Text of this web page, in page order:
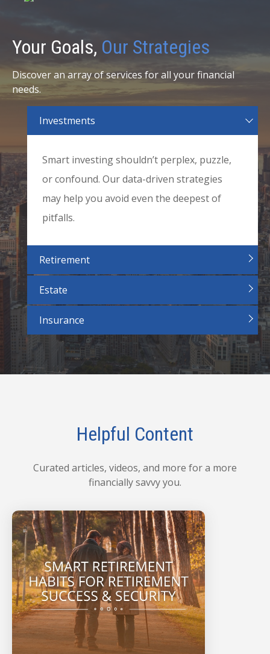
Your Goals, Our Strategies
Discover an array of services for all your financial
needs.
Investments
Smart investing shouldn’t perplex, puzzle,
or confound. Our data-driven strategies
may help you avoid even the deepest of
pitfalls.
Retirement
Estate
Insurance
Helpful Content
Curated articles, videos, and more for a more
financially savvy you.